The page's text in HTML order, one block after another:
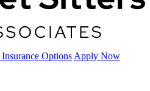
Insurance Options Apply Now